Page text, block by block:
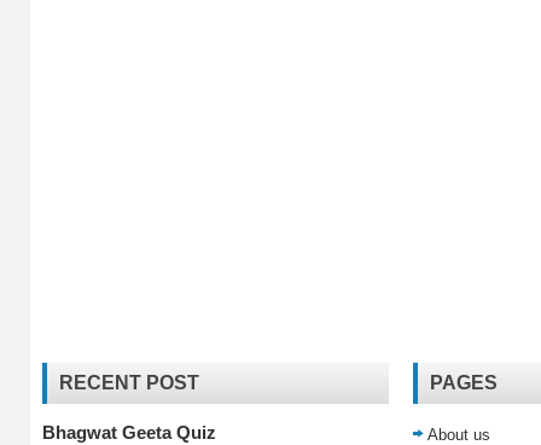
RECENT POST
Bhagwat Geeta Quiz
PAGES
About us